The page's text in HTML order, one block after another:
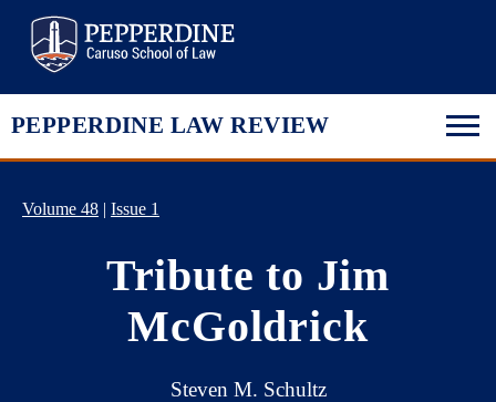
PEPPERDINE LAW REVIEW
Volume 48 | Issue 1
Tribute to Jim
McGoldrick
Steven M. Schultz